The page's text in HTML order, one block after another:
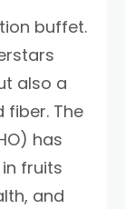
buffet.
also a
fiber. The
has
fruits
and